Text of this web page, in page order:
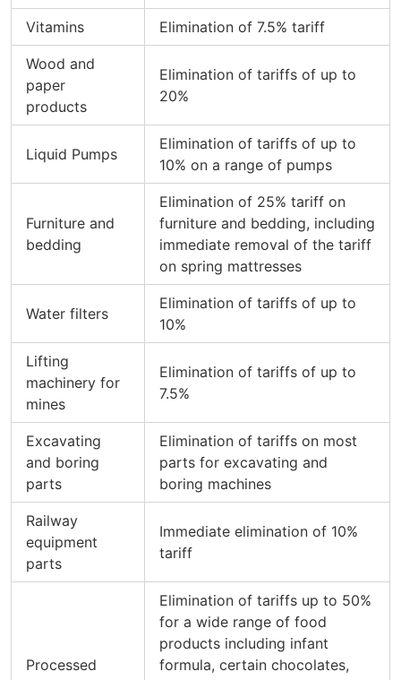
Vitamins Elimination of 7.5% tariff
Wood and
paper
products
Elimination of tariffs of up to
20%
Liquid Pumps
Elimination of tariffs of up to
10% on a range of pumps
Furniture and
bedding
Elimination of 25% tariff on
furniture and bedding, including
immediate removal of the tariff
on spring mattresses
Water filters
Elimination of tariffs of up to
10%
Lifting
machinery for
mines
Elimination of tariffs of up to
7.5%
Excavating
and boring
parts
Elimination of tariffs on most
parts for excavating and
boring machines
Railway
equipment
parts
Immediate elimination of 10%
tariff
Processed
Elimination of tariffs up to 50%
for a wide range of food
products including infant
formula, certain chocolates,